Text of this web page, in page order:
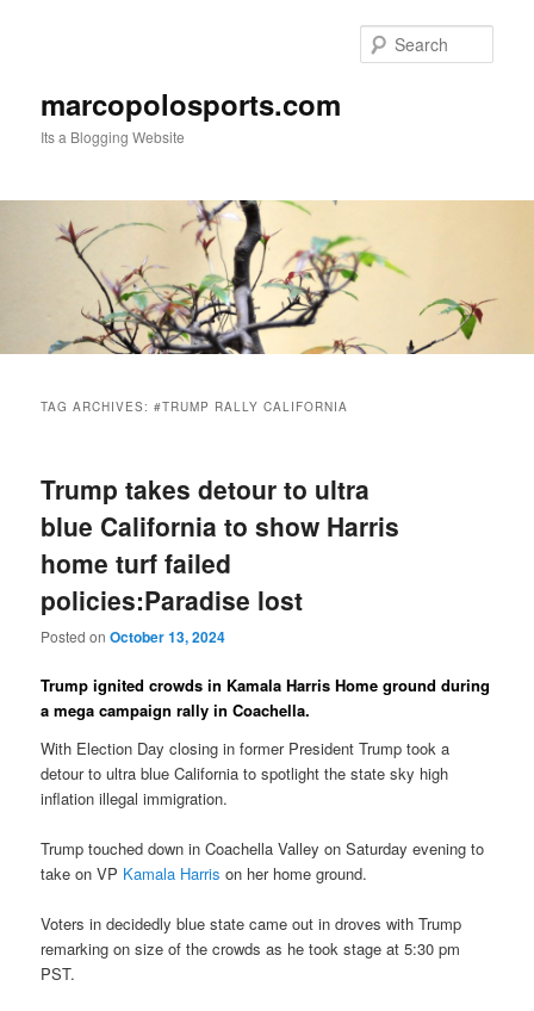
marcopolosports.com
Its a Blogging Website
TAG ARCHIVES:#TRUMP RALLY CALIFORNIA
Trump takes detour to ultra
blue California to show Harris
home turf failed
policies:Paradise lost
Posted onOctober 13, 2024
Trump ignited crowds in Kamala Harris Home ground during
a mega campaign rally in Coachella.
With Election Day closing in former President Trump took a
detour to ultra blue California to spotlight the state sky high
inflation illegal immigration.
Trump touched down in Coachella Valley on Saturday evening to
take on VP Kamala Harris on her home ground.
Voters in decidedly blue state came out in droves with Trump
remarking on size of the crowds as he took stage at 5:30 pm
PST.